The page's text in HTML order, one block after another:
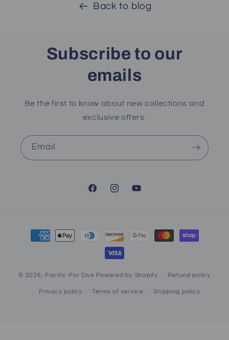
Back to blog
Subscribe to our
emails
Be the first to know about new collections and
exclusive offers.
Email
FacebookInstagramYouTube
Payment
methods
© 2026, Pacific Pro Dive Powered by Shopify Refund policy
Privacy policy Terms of service Shipping policy